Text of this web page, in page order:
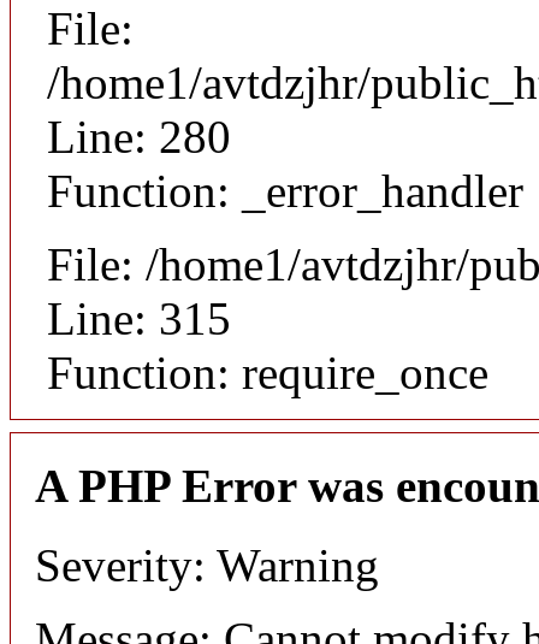
File:
/home1/avtdzjhr/
Line: 280
Function: _error_handler
File: /home1/avtdzjhr/
Line: 315
Function: require_once
A PHP Error was
Severity: Warning